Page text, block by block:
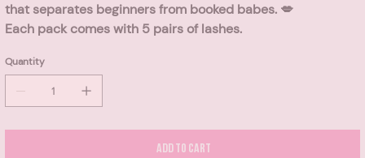
that separates beginners from booked babes. 💋
Each pack comes with 5 pairs of lashes.
Quantity
Add to Cart